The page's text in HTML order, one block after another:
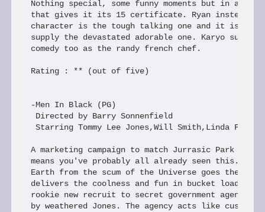
Nothing special, some funny moments but in a
that gives it its 15 certificate. Ryan instead of
character is the tough talking one and it is up
supply the devastated adorable one. Karyo
comedy too as the randy french chef.
Rating : ** (out of five)
-Men In Black (PG)
Directed by Barry Sonnenfield
Starring Tommy Lee Jones,Will Smith,Linda
A marketing campaign to match Jurrasic Park and
means you've probably all already seen this.
Earth from the scum of the Universe goes the
delivers the coolness and fun in bucket loads.
rookie new recruit to secret government agency
by weathered Jones. The agency acts like